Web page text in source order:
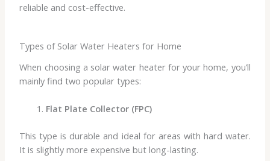
reliable and cost-effective.
Types of Solar Water Heaters for Home
When choosing a solar water heater for your home, you’ll
mainly find two popular types:
Flat Plate Collector (FPC)
This type is durable and ideal for areas with hard water.
It is slightly more expensive but long-lasting.